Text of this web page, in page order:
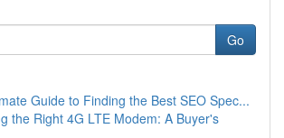
Go
Guide to Finding the Best SEO Spec...
the Right 4G LTE Modem: A Buyer's